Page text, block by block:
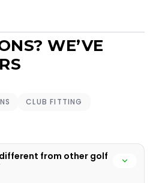
WE’VE
CLUB FITTING
different from other golf